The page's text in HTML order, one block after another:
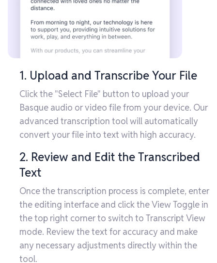
1. Upload and Transcribe Your File
Click the "Select File" button to upload your
Basque audio or video file from your device. Our
advanced transcription tool will automatically
convert your file into text with high accuracy.
2. Review and Edit the Transcribed
Text
Once the transcription process is complete, enter
the editing interface and click the View Toggle in
the top right corner to switch to Transcript View
mode. Review the text for accuracy and make
any necessary adjustments directly within the
tool.